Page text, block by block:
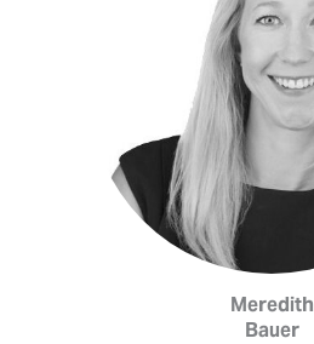
Meredith
Bauer